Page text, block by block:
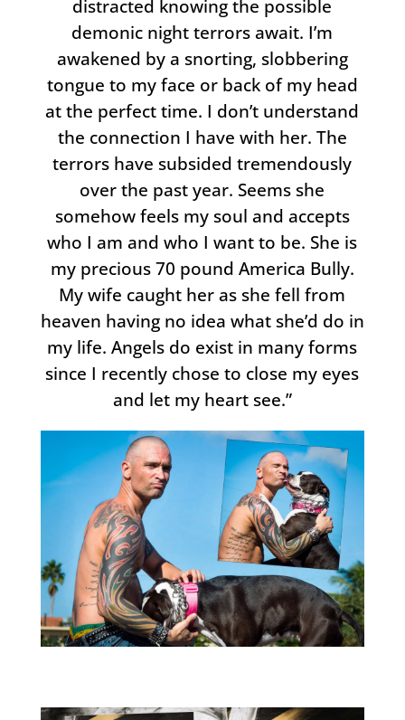
distracted knowing the possible
demonic night terrors await. I’m
awakened by a snorting, slobbering
tongue to my face or back of my head
at the perfect time. I don’t understand
the connection I have with her. The
terrors have subsided tremendously
over the past year. Seems she
somehow feels my soul and accepts
who I am and who I want to be. She is
my precious 70 pound America Bully.
My wife caught her as she fell from
heaven having no idea what she’d do in
my life. Angels do exist in many forms
since I recently chose to close my eyes
and let my heart see.”